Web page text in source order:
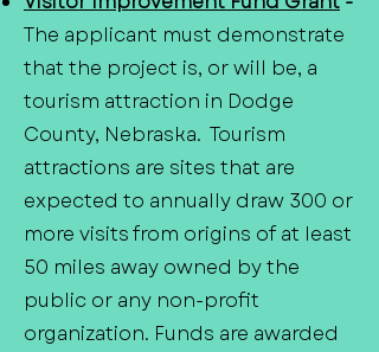
The applicant must demonstrate
that the project is, or will be, a
tourism attraction in Dodge
County, Nebraska. Tourism
attractions are sites that are
expected to annually draw 300 or
more visits from origins of at least
50 miles away owned by the
public or any non-profit
organization. Funds are awarded